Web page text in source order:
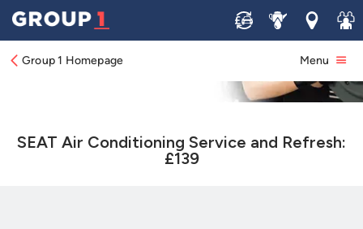
Sell ServiceLocations
Join
Group 1 Homepage Menu
SEAT Air Conditioning Service and Refresh:
£139